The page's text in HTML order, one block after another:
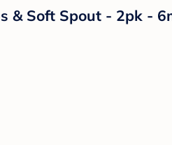
Soft Spout - 2pk -